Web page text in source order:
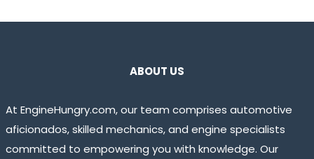
ABOUT US
At EngineHungry.com, our team comprises automotive
aficionados, skilled mechanics, and engine specialists
committed to empowering you with knowledge. Our